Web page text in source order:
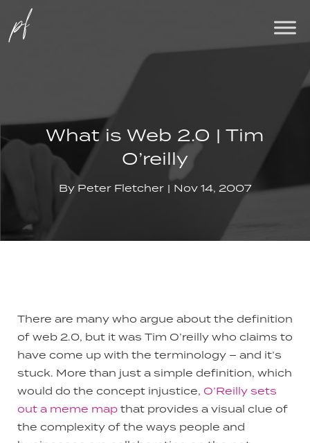
What is Web 2.0 | Tim
O’reilly
By Peter Fletcher Nov 14, 2007
There are many who argue about the definition
of web 2.0, but it was Tim O’reilly who claims to
have come up with the terminology – and it’s
stuck. More than just a simple definition, which
would do the concept injustice, O’Reilly sets
out a meme map that provides a visual clue of
the complexity of the ways people and